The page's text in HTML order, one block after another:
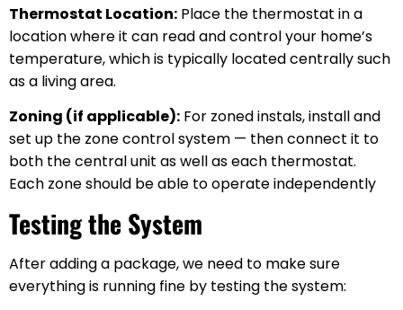
Thermostat Location: Place the thermostat in a
location where it can read and control your home’s
temperature, which is typically located centrally such
as a living area.
Zoning (if applicable): For zoned instals, install and
set up the zone control system — then connect it to
both the central unit as well as each thermostat.
Each zone should be able to operate independently
Testing the System
After adding a package, we need to make sure
everything is running fine by testing the system: